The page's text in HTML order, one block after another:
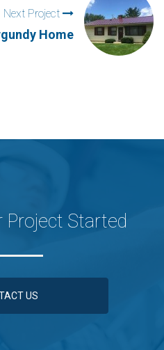
Next Project
Home
Project Started
US